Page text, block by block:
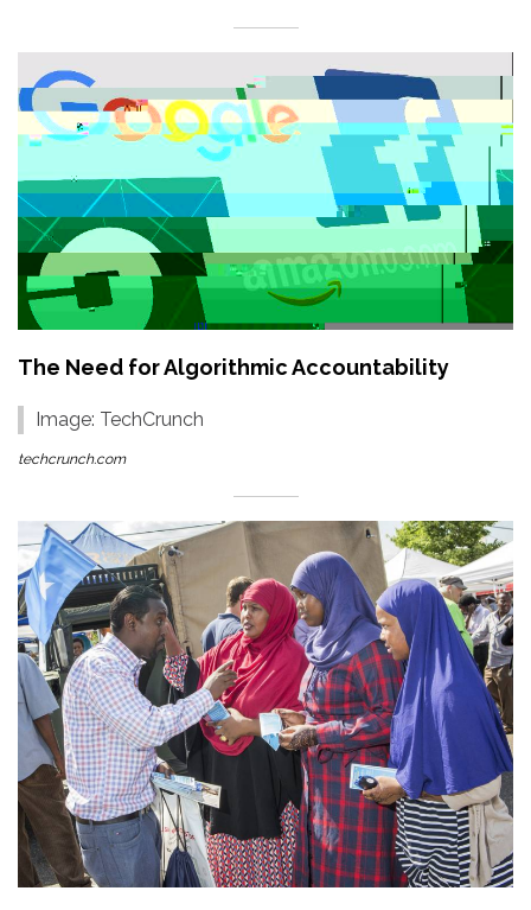
The Need for Algorithmic Accountability
Image: TechCrunch
techcrunch.com